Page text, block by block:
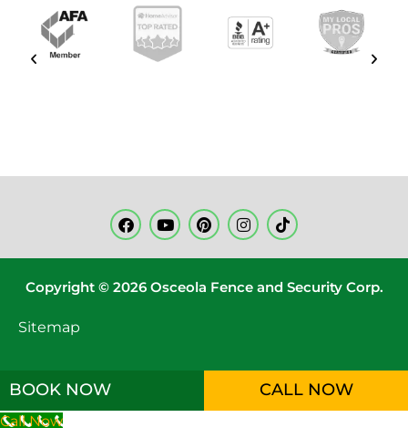
Copyright © 2026 Osceola Fence and Security Corp.
Sitemap
BOOK NOW CALL NOW
Call Now